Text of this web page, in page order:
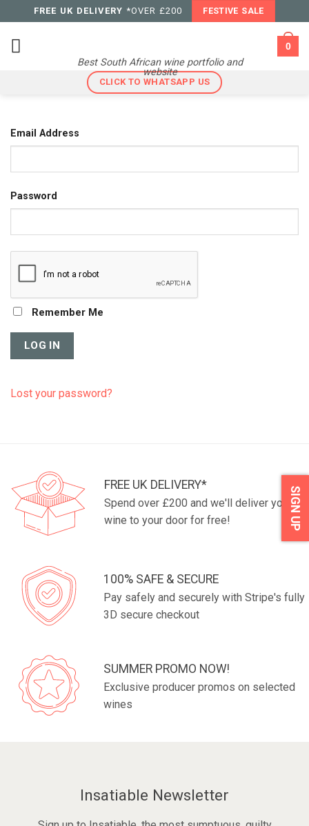
to
content
FREE UK DELIVERY *OVER £200 FESTIVE SALE
Best South African wine portfolio and
website
0
CLICK TO WHATSAPP US
Email Address
Password
Remember Me
Lost your password?
FREE UK DELIVERY*
Spend over £200 and we'll deliver your
wine to your door for free!
100% SAFE & SECURE
Pay safely and securely with Stripe's fully
3D secure checkout
SUMMER PROMO NOW!
Exclusive producer promos on selected
wines
Insatiable Newsletter
SIGN UP